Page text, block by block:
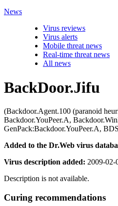
News
Virus reviews
Virus alerts
Mobile threat news
Real-time threat news
All news
BackDoor.Jifu
(Backdoor.Agent.100 (paranoid
Backdoor.YouPeer.A,
GenPack:Backdoor.YouPeer.A,
Added to the Dr.Web virus
Virus description added: 2009-02-
Description is not available.
Curing recommendations